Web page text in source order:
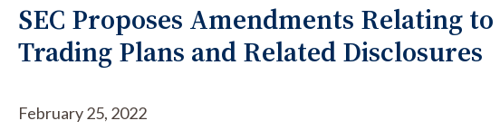
SEC Proposes Amendments Relating to
Trading Plans and Related Disclosures
February 25, 2022